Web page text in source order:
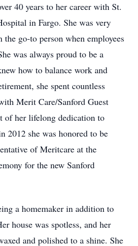
40 years to her career with St.
in Fargo. She was very
the go-to person when employees
was always proud to be a
how to balance work and
she spent countless
Merit Care/Sanford Guest
of her lifelong dedication to
2012 she was honored to be
of Meritcare at the
for the new Sanford
a homemaker in addition to
house was spotless, and her
and polished to a shine. She